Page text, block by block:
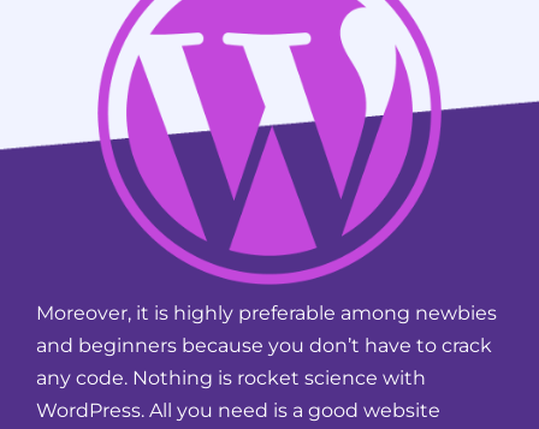
Moreover, it is highly preferable among newbies
and beginners because you don’t have to crack
any code. Nothing is rocket science with
WordPress. All you need is a good website